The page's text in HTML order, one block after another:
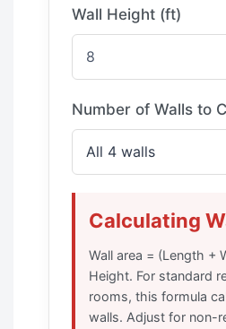
Wall Height (ft)
Number of Walls to
Calculating
Wall area = (Length +
Height. For standard
rooms, this formula
walls. Adjust for non-